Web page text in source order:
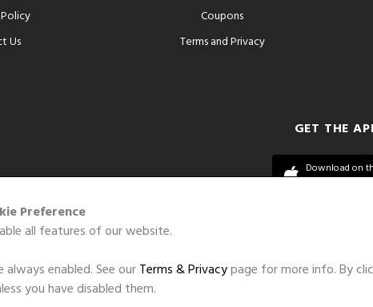
Preference
all features of our website.
always enabled. See ourTerms & Privacypage for more info. By
you have disabled them.
Us
Coupons
Terms and Privacy
GET THE
Download on
App
©DOLL 2010-2026. All